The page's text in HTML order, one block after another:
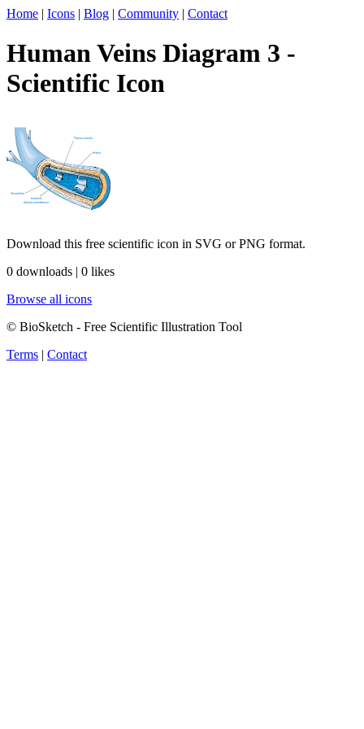
Home | Icons | Blog | Community | Contact
Human Veins Diagram 3 -
Scientific Icon
Download this free scientific icon in SVG or PNG format.
0 downloads | 0 likes
Browse all icons
© BioSketch - Free Scientific Illustration Tool
Terms | Contact